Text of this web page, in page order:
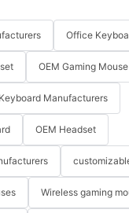
Office
OEM Gaming
Manufacturers
OEM Headset
Wireless gaming